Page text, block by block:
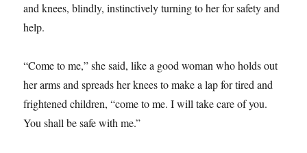
and knees, blindly, instinctively turning to her for safety and
help.
“Come to me,” she said, like a good woman who holds out
her arms and spreads her knees to make a lap for tired and
frightened children, “come to me. I will take care of you.
You shall be safe with me.”